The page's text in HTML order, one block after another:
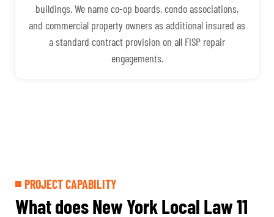
buildings. We name co-op boards, condo associations,
and commercial property owners as additional insured as
a standard contract provision on all FISP repair
engagements.
PROJECT CAPABILITY
What does New York Local Law 11